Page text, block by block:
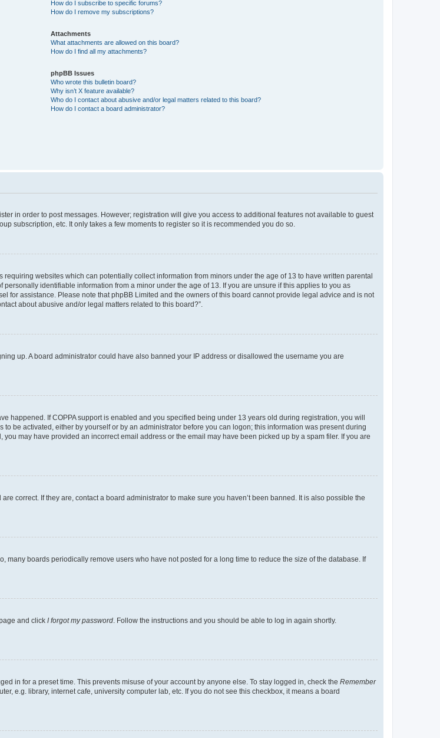
How do I subscribe to specific forums?
How do I remove my subscriptions?
Attachments
What attachments are allowed on this board?
How do I find all my attachments?
phpBB Issues
Who wrote this bulletin board?
Why isn’t X feature available?
Who do I contact about abusive and/or legal matters related to this board?
How do I contact a board administrator?
in order to post messages. However; registration will give you access to additional features not available to guest
subscription, etc. It only takes a few moments to register so it is recommended you do so.
websites which can potentially collect information from minors under the age of 13 to have written parental
identifiable information from a minor under the age of 13. If you are unsure if this applies to you as
for assistance. Please note that phpBB Limited and the owners of this board cannot provide legal advice and is not
about abusive and/or legal matters related to this board?”.
up. A board administrator could have also banned your IP address or disallowed the username you are
happened. If COPPA support is enabled and you specified being under 13 years old during registration, you will
be activated, either by yourself or by an administrator before you can logon; this information was present during
may have provided an incorrect email address or the email may have been picked up by a spam filer. If you are
correct. If they are, contact a board administrator to make sure you haven’t been banned. It is also possible the
boards periodically remove users who have not posted for a long time to reduce the size of the database. If
and click I forgot my password . Follow the instructions and you should be able to log in again shortly.
in for a preset time. This prevents misuse of your account by anyone else. To stay logged in, check the Remember
e.g. library, internet cafe, university computer lab, etc. If you do not see this checkbox, it means a board